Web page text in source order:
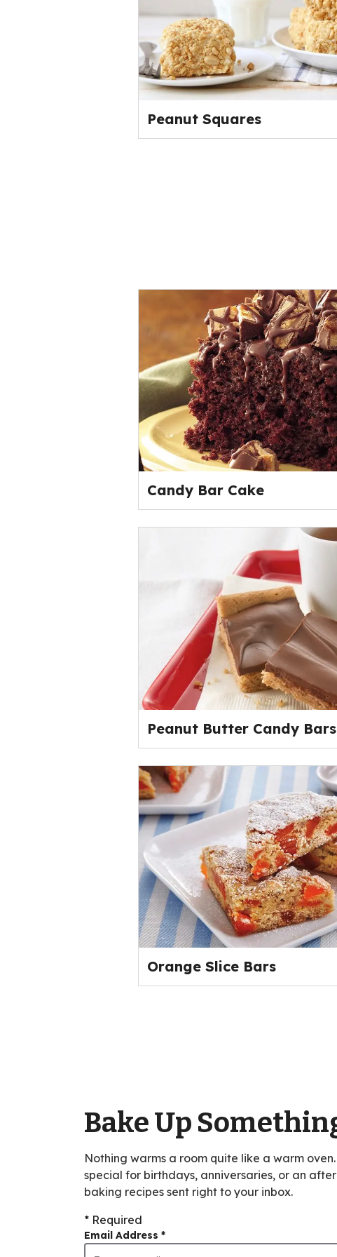
Peanut Squares
Candy Bar Cake
Peanut Butter Candy Bars
Orange Slice Bars
Bake Up
Nothing warms a room quite like a warm
special for birthdays, anniversaries, or an
baking recipes sent right to your inbox.
* Required
Email Address *